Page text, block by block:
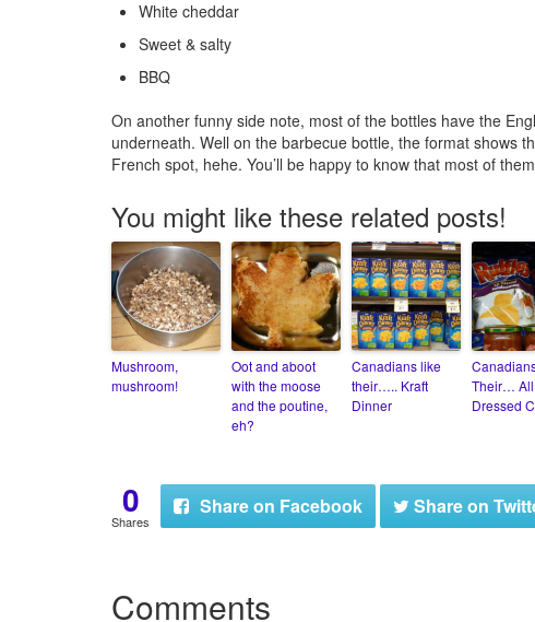
White cheddar
Sweet & salty
BBQ
On another funny side note, most of the bottles have the
underneath. Well on the barbecue bottle, the format shows
French spot, hehe. You’ll be happy to know that most of
You might like these related posts!
Mushroom,
mushroom!
Oot and aboot
with the moose
and the poutine,
eh?
Canadians like
their….. Kraft
Dinner
Their… All
Dressed
0
Shares
Shareon Facebook Shareon
Comments